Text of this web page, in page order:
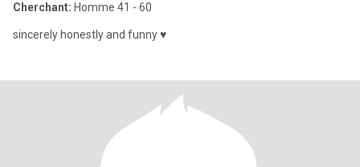
Cherchant: Homme 41 - 60
sincerely honestly and funny ♥️